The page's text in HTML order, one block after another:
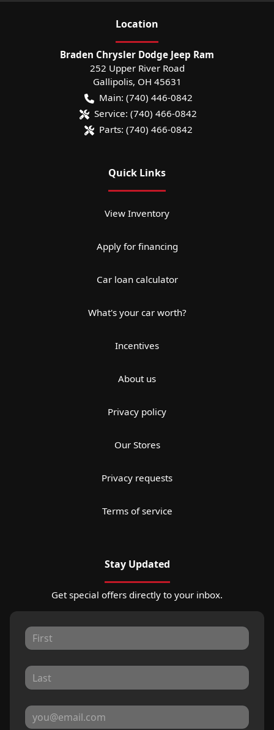
Location
Braden Chrysler Dodge Jeep Ram
252 Upper River Road
Gallipolis, OH 45631
Main: (740) 446-0842
Service: (740) 466-0842
Parts: (740) 466-0842
Quick Links
View Inventory
Apply for financing
Car loan calculator
What's your car worth?
Incentives
About us
Privacy policy
Our Stores
Privacy requests
Terms of service
Stay Updated
Get special offers directly to your inbox.